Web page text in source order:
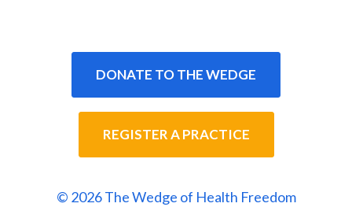
DONATE TO THE WEDGE
REGISTER A PRACTICE
© 2026 The Wedge of Health Freedom